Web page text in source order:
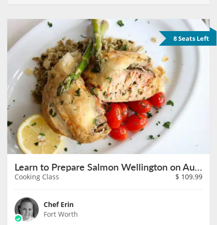
8 Seats Left
Learn to Prepare Salmon Wellington on August 9th
Cooking Class $ 109.99
Chef Erin
Fort Worth